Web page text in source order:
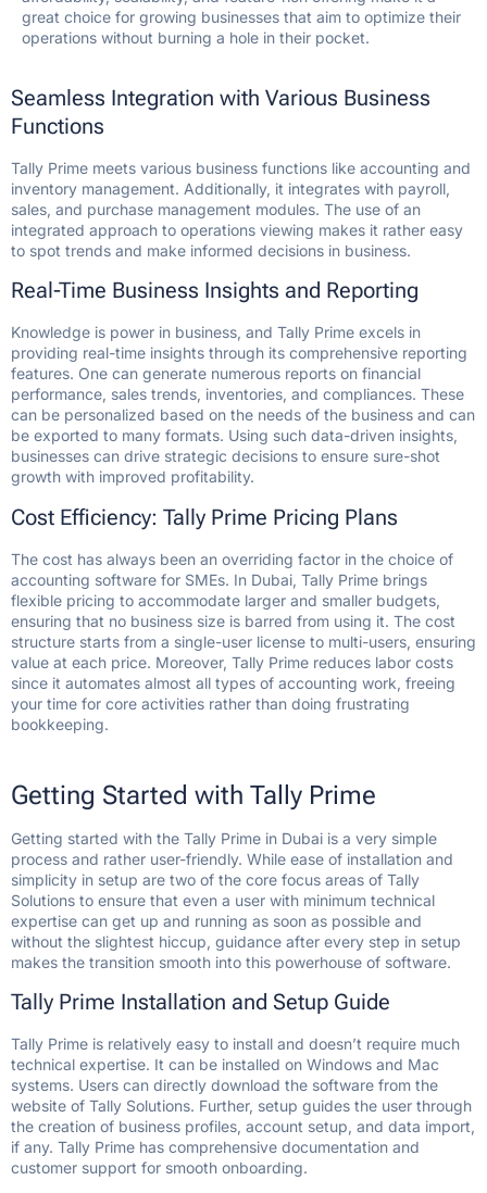
great choice for growing businesses that aim to optimize their
operations without burning a hole in their pocket.
Seamless Integration with Various Business
Functions
Tally Prime meets various business functions like accounting and
inventory management. Additionally, it integrates with payroll,
sales, and purchase management modules. The use of an
integrated approach to operations viewing makes it rather easy
to spot trends and make informed decisions in business.
Real-Time Business Insights and Reporting
Knowledge is power in business, and Tally Prime excels in
providing real-time insights through its comprehensive reporting
features. One can generate numerous reports on financial
performance, sales trends, inventories, and compliances. These
can be personalized based on the needs of the business and can
be exported to many formats. Using such data-driven insights,
businesses can drive strategic decisions to ensure sure-shot
growth with improved profitability.
Cost Efficiency: Tally Prime Pricing Plans
The cost has always been an overriding factor in the choice of
accounting software for SMEs. In Dubai, Tally Prime brings
flexible pricing to accommodate larger and smaller budgets,
ensuring that no business size is barred from using it. The cost
structure starts from a single-user license to multi-users, ensuring
value at each price. Moreover, Tally Prime reduces labor costs
since it automates almost all types of accounting work, freeing
your time for core activities rather than doing frustrating
bookkeeping.
Getting Started with Tally Prime
Getting started with the Tally Prime in Dubai is a very simple
process and rather user-friendly. While ease of installation and
simplicity in setup are two of the core focus areas of Tally
Solutions to ensure that even a user with minimum technical
expertise can get up and running as soon as possible and
without the slightest hiccup, guidance after every step in setup
makes the transition smooth into this powerhouse of software.
Tally Prime Installation and Setup Guide
Tally Prime is relatively easy to install and doesn’t require much
technical expertise. It can be installed on Windows and Mac
systems. Users can directly download the software from the
website of Tally Solutions. Further, setup guides the user through
the creation of business profiles, account setup, and data import,
if any. Tally Prime has comprehensive documentation and
customer support for smooth onboarding.